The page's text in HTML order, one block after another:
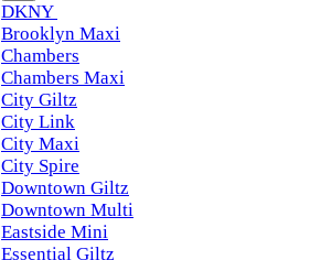
DKNY
Brooklyn Maxi
Chambers
Chambers Maxi
City Giltz
City Link
City Maxi
City Spire
Downtown Giltz
Downtown Multi
Eastside Mini
Essential Giltz